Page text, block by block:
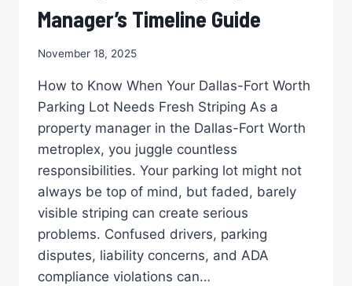
Manager’s Timeline Guide
November 18, 2025
How to Know When Your Dallas-Fort Worth
Parking Lot Needs Fresh Striping As a
property manager in the Dallas-Fort Worth
metroplex, you juggle countless
responsibilities. Your parking lot might not
always be top of mind, but faded, barely
visible striping can create serious
problems. Confused drivers, parking
disputes, liability concerns, and ADA
compliance violations can…